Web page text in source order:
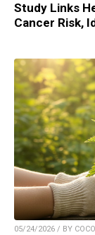
Study Links
Cancer Risk,
05/24/2026 / BY